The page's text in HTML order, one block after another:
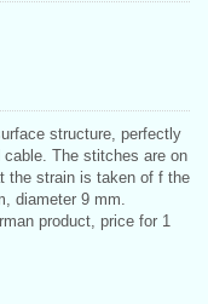
structure, perfectly
The stitches are on
the strain is taken of f the
diameter 9 mm.
product, price for 1